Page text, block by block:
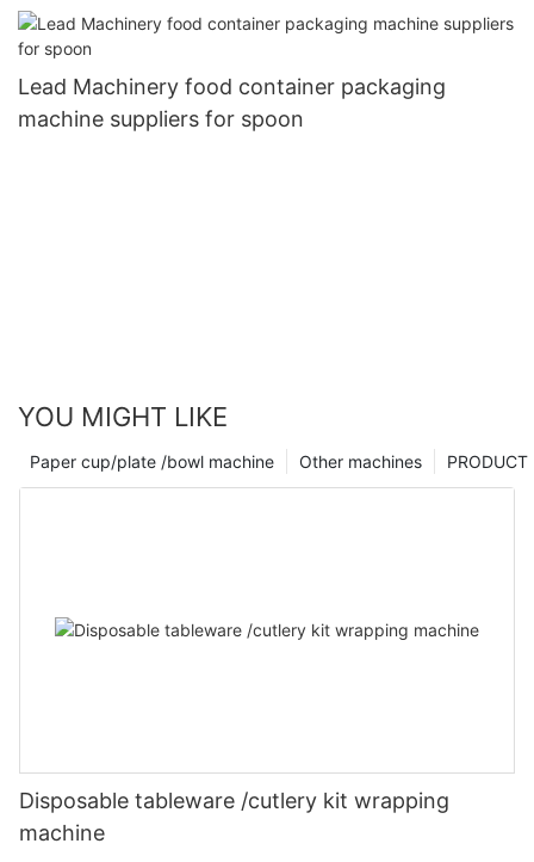
Lead Machinery food container packaging
machine suppliers for spoon
YOU MIGHT LIKE
PRODUCT
Other machines
Paper cup/plate /bowl machine
Disposable tableware /cutlery kit wrapping
machine